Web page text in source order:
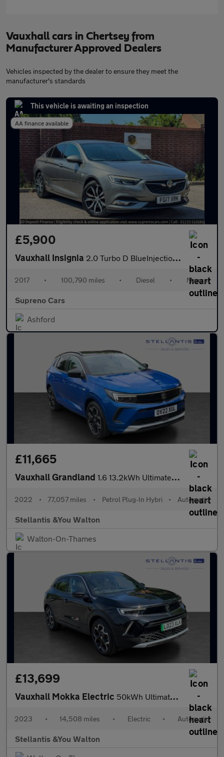
Vauxhall cars in Chertsey from
Manufacturer Approved Dealers
Vehicles inspected by the dealer to ensure they meet the
manufacturer's standards
This vehicle is awaiting an inspection
AA finance available
£5,900
Vauxhall Insignia 2.0 Turbo D BlueInjection Elite Nav Grand Sport Euro 6 (s/s) 5dr
2017 • 100,790 miles • Diesel • Manual
Supreno Cars
Ashford
£11,665
Vauxhall Grandland 1.6 13.2kWh Ultimate Auto Euro 6 (s/s) 5dr
2022 • 77,057 miles • Petrol Plug-In Hybri • Automatic
Stellantis &You Walton
Walton-On-Thames
£13,699
Vauxhall Mokka Electric 50kWh Ultimate SUV 5dr Electric Auto (136 ps)
2023 • 14,508 miles • Electric • Automatic
Stellantis &You Walton